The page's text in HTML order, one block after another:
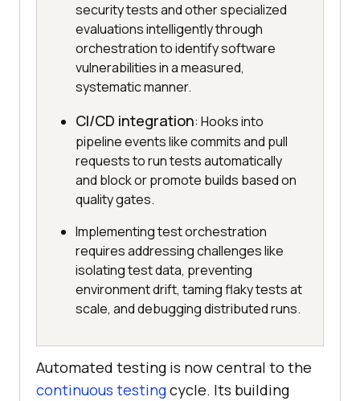
security tests and other specialized
evaluations intelligently through
orchestration to identify software
vulnerabilities in a measured,
systematic manner.
CI/CD integration: Hooks into
pipeline events like commits and pull
requests to run tests automatically
and block or promote builds based on
quality gates.
Implementing test orchestration
requires addressing challenges like
isolating test data, preventing
environment drift, taming flaky tests at
scale, and debugging distributed runs.
Automated testing is now central to the
continuous testingcycle. Its building